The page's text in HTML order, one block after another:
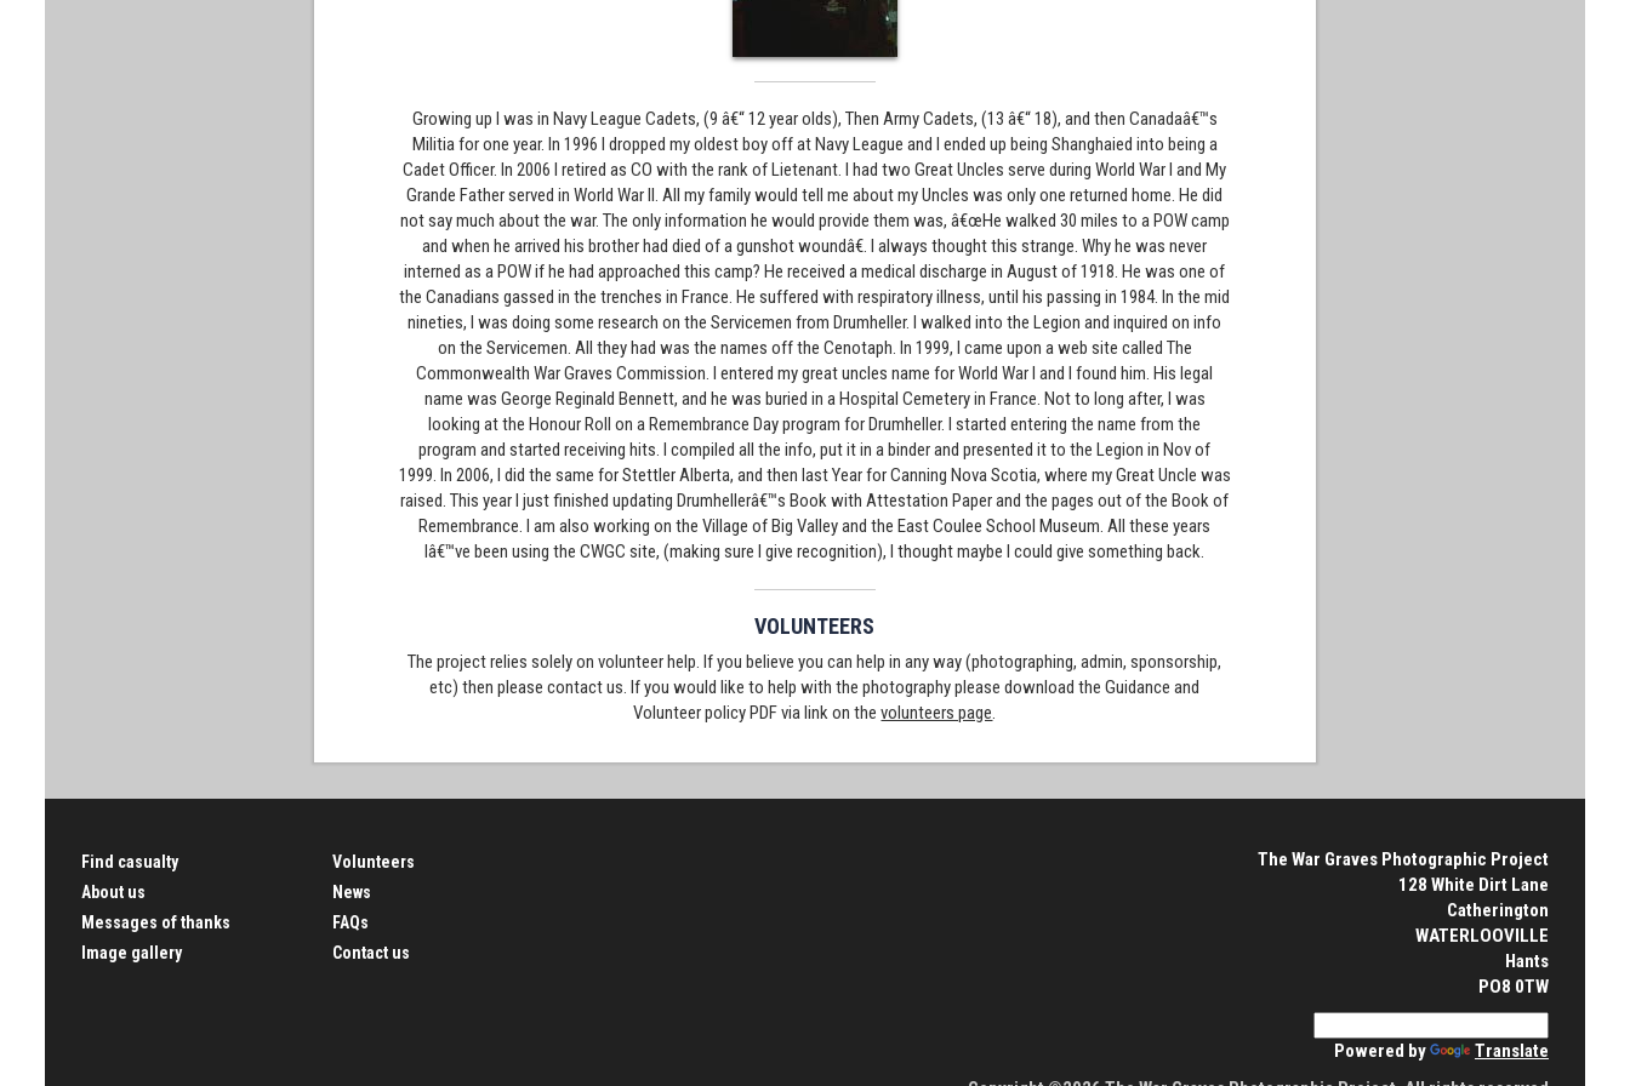
Growing up I was in Navy League Cadets, (9 â€“ 12 year olds), Then Army Cadets, (13 â€“ 18), and then Canadaâ€™s
Militia for one year. In 1996 I dropped my oldest boy off at Navy League and I ended up being Shanghaied into being a
Cadet Officer. In 2006 I retired as CO with the rank of Lietenant. I had two Great Uncles serve during World War I and My
Grande Father served in World War II. All my family would tell me about my Uncles was only one returned home. He did
not say much about the war. The only information he would provide them was, â€œHe walked 30 miles to a POW camp
and when he arrived his brother had died of a gunshot woundâ€. I always thought this strange. Why he was never
interned as a POW if he had approached this camp? He received a medical discharge in August of 1918. He was one of
the Canadians gassed in the trenches in France. He suffered with respiratory illness, until his passing in 1984. In the mid
nineties, I was doing some research on the Servicemen from Drumheller. I walked into the Legion and inquired on info
on the Servicemen. All they had was the names off the Cenotaph. In 1999, I came upon a web site called The
Commonwealth War Graves Commission. I entered my great uncles name for World War I and I found him. His legal
name was George Reginald Bennett, and he was buried in a Hospital Cemetery in France. Not to long after, I was
looking at the Honour Roll on a Remembrance Day program for Drumheller. I started entering the name from the
program and started receiving hits. I compiled all the info, put it in a binder and presented it to the Legion in Nov of
1999. In 2006, I did the same for Stettler Alberta, and then last Year for Canning Nova Scotia, where my Great Uncle was
raised. This year I just finished updating Drumhellerâ€™s Book with Attestation Paper and the pages out of the Book of
Remembrance. I am also working on the Village of Big Valley and the East Coulee School Museum. All these years
Iâ€™ve been using the CWGC site, (making sure I give recognition), I thought maybe I could give something back.
VOLUNTEERS
The project relies solely on volunteer help. If you believe you can help in any way (photographing, admin, sponsorship,
etc) then please contact us. If you would like to help with the photography please download the Guidance and
Volunteer policy PDF via link on thevolunteers page.
Find casualty
About us
Messages of thanks
Image gallery
Volunteers
News
FAQs
Contact us
The War Graves Photographic Project
128 White Dirt Lane
Catherington
WATERLOOVILLE
Hants
PO8 0TW
Powered by
Translate